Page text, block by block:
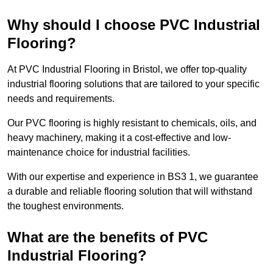
Why should I choose PVC Industrial
Flooring?
At PVC Industrial Flooring in Bristol, we offer top-quality
industrial flooring solutions that are tailored to your specific
needs and requirements.
Our PVC flooring is highly resistant to chemicals, oils, and
heavy machinery, making it a cost-effective and low-
maintenance choice for industrial facilities.
With our expertise and experience in BS3 1, we guarantee
a durable and reliable flooring solution that will withstand
the toughest environments.
What are the benefits of PVC
Industrial Flooring?